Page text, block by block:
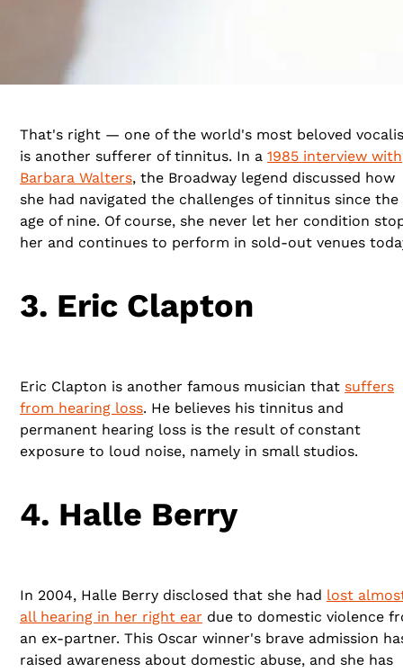
2. Barbra Streisand
That's right — one of the world's most beloved
is another sufferer of tinnitus. In a 1985 interview with
Barbara Walters, the Broadway legend discussed how
she had navigated the challenges of tinnitus since the
age of nine. Of course, she never let her condition
her and continues to perform in sold-out venues
3. Eric Clapton
Eric Clapton is another famous musician that suffers
from hearing loss. He believes his tinnitus and
permanent hearing loss is the result of constant
exposure to loud noise, namely in small studios.
4. Halle Berry
In 2004, Halle Berry disclosed that she had lost
all hearing in her right ear due to domestic violence
an ex-partner. This Oscar winner's brave admission
raised awareness about domestic abuse, and she has